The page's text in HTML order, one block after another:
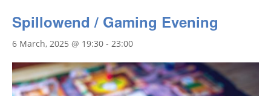
Spillowend / Gaming Evening
6 March, 2025 @ 19:30 - 23:00